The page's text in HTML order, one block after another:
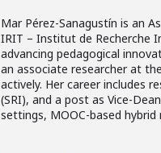
Mar Pérez-Sanagustín is an
IRIT – Institut de Recherche
advancing pedagogical
an associate researcher at
actively. Her career includes
(SRI), and a post as Vice-
settings, MOOC-based